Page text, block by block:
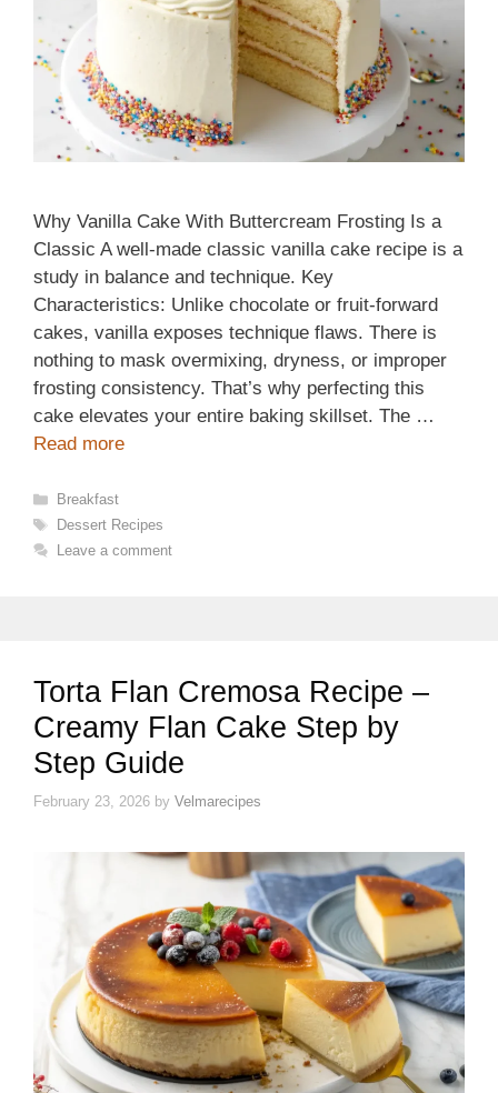
Why Vanilla Cake With Buttercream Frosting Is a
Classic A well-made classic vanilla cake recipe is a
study in balance and technique. Key
Characteristics: Unlike chocolate or fruit-forward
cakes, vanilla exposes technique flaws. There is
nothing to mask overmixing, dryness, or improper
frosting consistency. That’s why perfecting this
cake elevates your entire baking skillset. The …
Read more
Categories
Breakfast
Tags
Dessert Recipes
Leave a comment
Torta Flan Cremosa Recipe –
Creamy Flan Cake Step by
Step Guide
February 23, 2026 by Velmarecipes